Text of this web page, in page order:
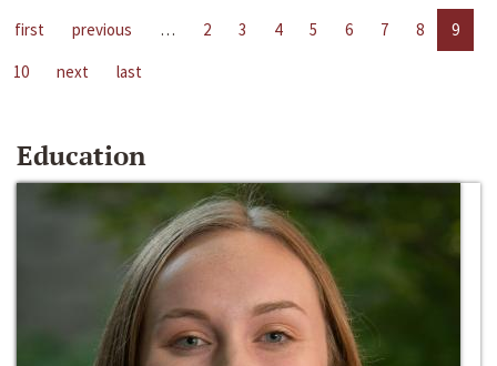
first previous … 2 3 4 5 6 7 8
9
10
next last
Education